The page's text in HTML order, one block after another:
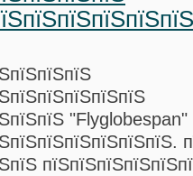
"Flyglobespan"